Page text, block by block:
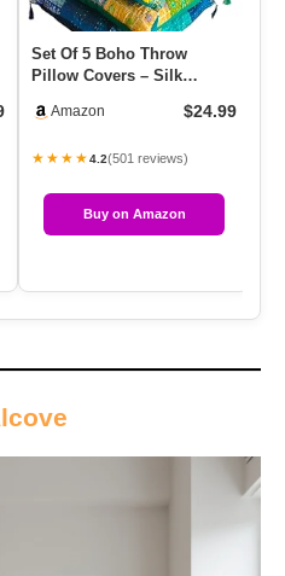
Set Of 5 Boho Throw
Pillow Covers – Silk
Sofa, C…
Amazon $24.99
★★★★4.2(501 reviews)
Buy on Amazon